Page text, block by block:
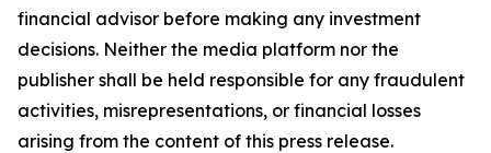
financial advisor before making any investment
decisions. Neither the media platform nor the
publisher shall be held responsible for any fraudulent
activities, misrepresentations, or financial losses
arising from the content of this press release.